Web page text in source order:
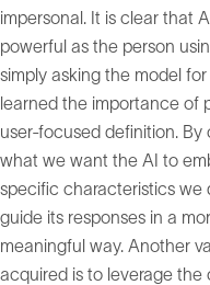
impersonal. It is clear that
powerful as the person
simply asking the model
learned the importance of
user-focused definition. By
what we want the AI to
specific characteristics we
guide its responses in a
meaningful way. Another
acquired is to leverage the